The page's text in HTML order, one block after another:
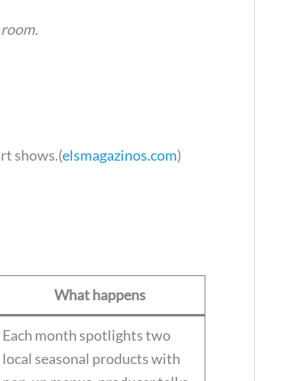
shows.(elsmagazinos.com)
What happens
Each month spotlights two
local seasonal products with